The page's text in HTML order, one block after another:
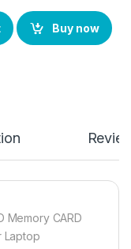
Metal Body USB
Buy now
Memory CARD
Laptop